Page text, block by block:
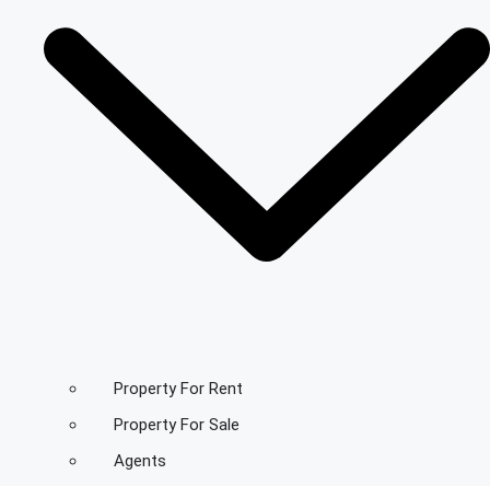
Property For Rent
Property For Sale
Agents